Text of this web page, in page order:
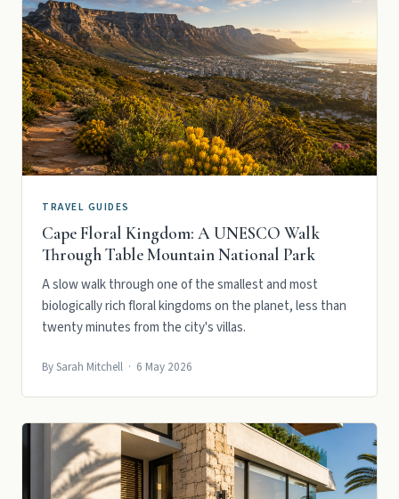
TRAVEL GUIDES
Cape Floral Kingdom: A UNESCO Walk
Through Table Mountain National Park
A slow walk through one of the smallest and most
biologically rich floral kingdoms on the planet, less than
twenty minutes from the city's villas.
By Sarah Mitchell · 6 May 2026